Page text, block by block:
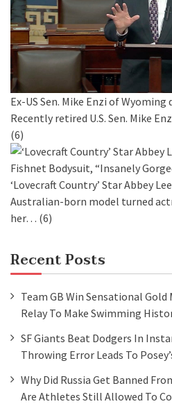
Ex-US Sen. Mike Enzi of
Recently retired U.S. Sen. Mike
(6)
‘Lovecraft Country’ Star Abbey
Australian-born model turned
her… (6)
Recent Posts
Team GB Win Sensational
Relay To Make Swimming
SF Giants Beat Dodgers In
Throwing Error Leads To
Why Did Russia Get Banned
Are Athletes Still Allowed To